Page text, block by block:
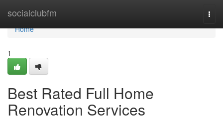
socialclubfm
Home
Home
1
Best Rated Full Home
Renovation Services